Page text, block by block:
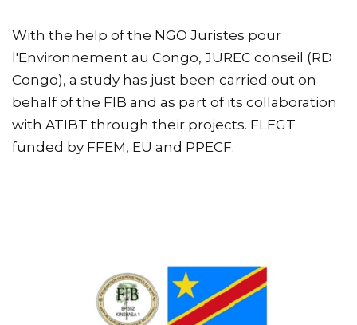
With the help of the NGO Juristes pour
l'Environnement au Congo, JUREC conseil (RD
Congo), a study has just been carried out on
behalf of the FIB and as part of its collaboration
with ATIBT through their projects. FLEGT
funded by FFEM, EU and PPECF.